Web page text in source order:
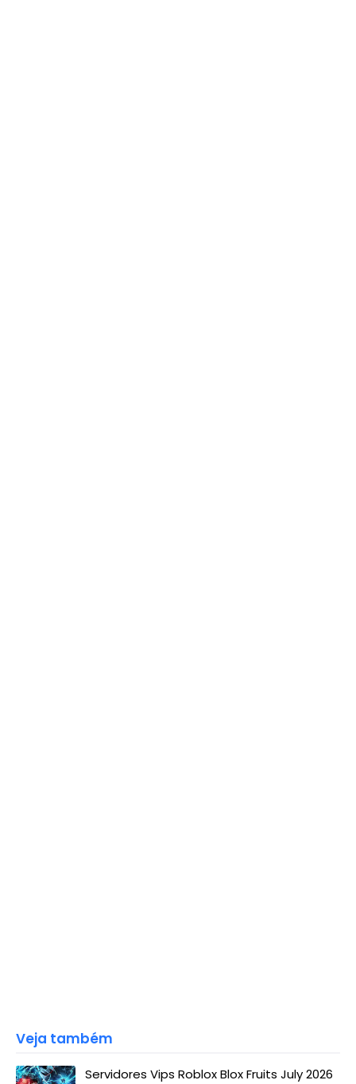
Veja também
Servidores Vips Roblox Blox Fruits July 2026